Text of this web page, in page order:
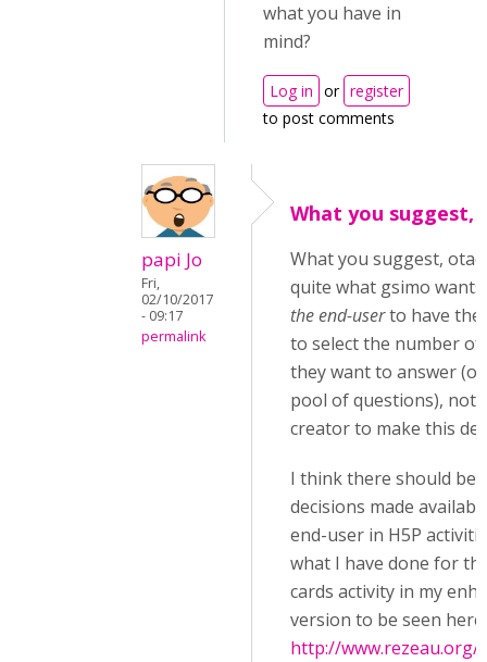
what you have in
mind?
Log in or register
to post comments
papi Jo
Fri,
02/10/2017
- 09:17
permalink
What you suggest,
What you suggest,
quite what gsimo
the end-userto have the
to select the number of
they want to answer
pool of questions), not
creator to make this
I think there should be
decisions made
end-user in H5P
what I have done for
cards activity in my
version to be seen here:
http://www.rezeau.org/